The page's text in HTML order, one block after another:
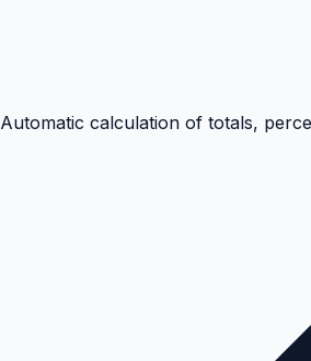
Automatic calculation of totals,